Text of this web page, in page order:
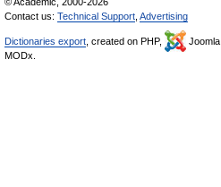
Contact us: Technical Support Advertising
Dictionaries export , created on PHP, Joomla,
MODx.